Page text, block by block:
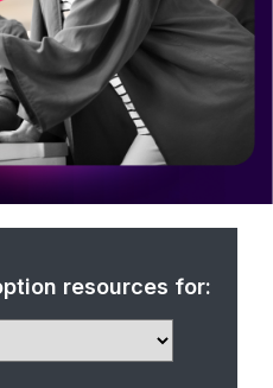
resources for: